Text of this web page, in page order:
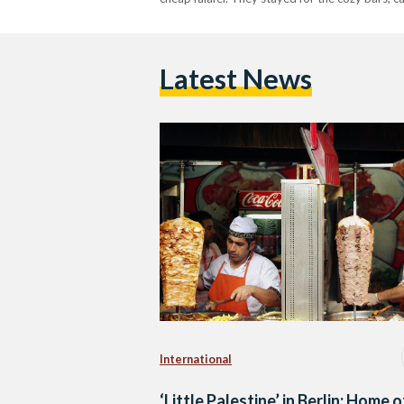
Latest News
International